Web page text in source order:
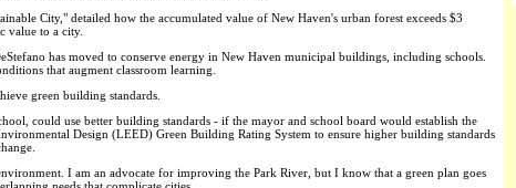
City," detailed how the accumulated value of New Haven's urban forest exceeds $3
value to a city.
has moved to conserve energy in New Haven municipal buildings, including schools.
that augment classroom learning.
green building standards.
could use better building standards - if the mayor and school board would establish the
Design (LEED) Green Building Rating System to ensure higher building standards
I am an advocate for improving the Park River, but I know that a green plan goes